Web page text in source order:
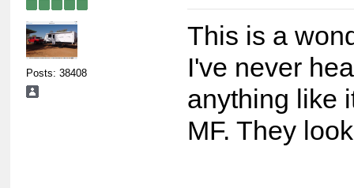
Posts: 38408
This is a
I've never
anything like
MF. They